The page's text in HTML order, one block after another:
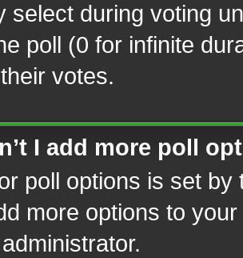
select during voting
poll (0 for infinite
votes.
I add more poll
poll options is set
more options to